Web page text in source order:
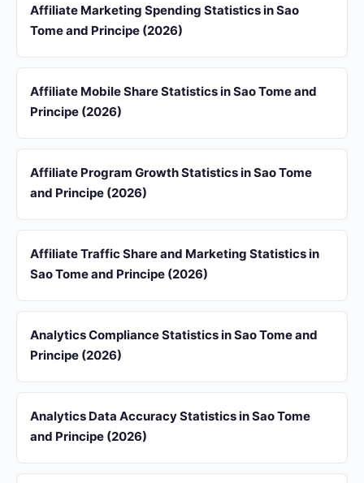
Affiliate Marketing Spending Statistics in Sao
Tome and Principe (2026)
Affiliate Mobile Share Statistics in Sao Tome and
Principe (2026)
Affiliate Program Growth Statistics in Sao Tome
and Principe (2026)
Affiliate Traffic Share and Marketing Statistics in
Sao Tome and Principe (2026)
Analytics Compliance Statistics in Sao Tome and
Principe (2026)
Analytics Data Accuracy Statistics in Sao Tome
and Principe (2026)